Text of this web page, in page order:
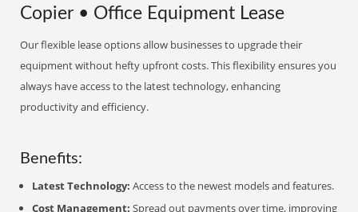
Copier • Office Equipment Lease
Our flexible lease options allow businesses to upgrade their
equipment without hefty upfront costs. This flexibility ensures you
always have access to the latest technology, enhancing
productivity and efficiency.
Benefits:
Latest Technology: Access to the newest models and features.
Cost Management: Spread out payments over time, improving